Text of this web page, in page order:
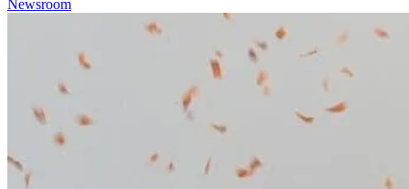
Newsroom